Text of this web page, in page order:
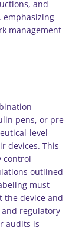
and
emphasizing
management
pens, or pre-
level
devices. This
control
outlined
must
the device and
regulatory
audits is